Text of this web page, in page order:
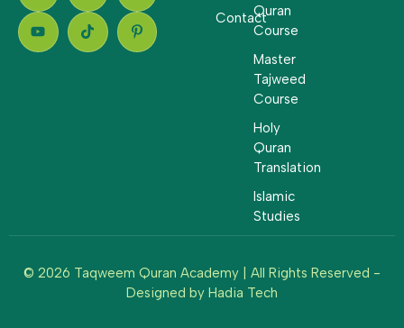
ContactQuran
Course
Master
Tajweed
Course
Holy
Quran
Translation
Islamic
Studies
© 2026 Taqweem Quran Academy | All Rights Reserved -
Designed by Hadia Tech